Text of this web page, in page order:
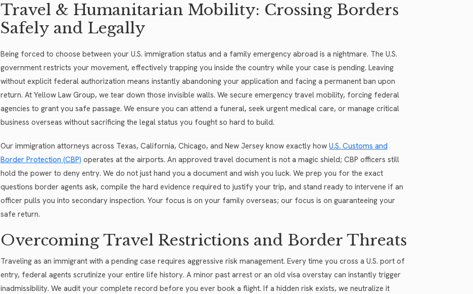
Travel & Humanitarian Mobility: Crossing Borders
Safely and Legally
Being forced to choose between your U.S. immigration status and a family emergency abroad is a nightmare. The U.S.
government restricts your movement, effectively trapping you inside the country while your case is pending. Leaving
without explicit federal authorization means instantly abandoning your application and facing a permanent ban upon
return. At Yellow Law Group, we tear down those invisible walls. We secure emergency travel mobility, forcing federal
agencies to grant you safe passage. We ensure you can attend a funeral, seek urgent medical care, or manage critical
business overseas without sacrificing the legal status you fought so hard to build.
Our immigration attorneys across Texas, California, Chicago, and New Jersey know exactly how U.S. Customs and
Border Protection (CBP) operates at the airports. An approved travel document is not a magic shield; CBP officers still
hold the power to deny entry. We do not just hand you a document and wish you luck. We prep you for the exact
questions border agents ask, compile the hard evidence required to justify your trip, and stand ready to intervene if an
officer pulls you into secondary inspection. Your focus is on your family overseas; our focus is on guaranteeing your
safe return.
Overcoming Travel Restrictions and Border Threats
Traveling as an immigrant with a pending case requires aggressive risk management. Every time you cross a U.S. port of
entry, federal agents scrutinize your entire life history. A minor past arrest or an old visa overstay can instantly trigger
inadmissibility. We audit your complete record before you ever book a flight. If a hidden risk exists, we neutralize it